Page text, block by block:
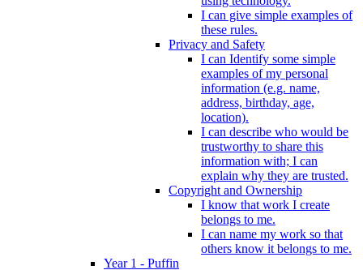
I can give simple examples of
these rules.
Privacy and Safety
I can Identify some simple
examples of my personal
information (e.g. name,
address, birthday, age,
location).
I can describe who would be
trustworthy to share this
information with; I can
explain why they are trusted.
Copyright and Ownership
I know that work I create
belongs to me.
I can name my work so that
others know it belongs to me.
Year 1 - Puffin